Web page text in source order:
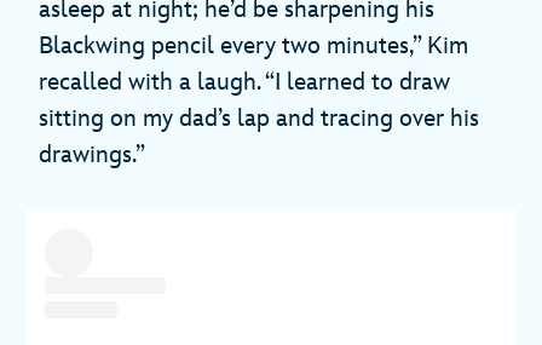
asleep at night; he’d be sharpening his
Blackwing pencil every two minutes,” Kim
recalled with a laugh. “I learned to draw
sitting on my dad’s lap and tracing over his
drawings.”